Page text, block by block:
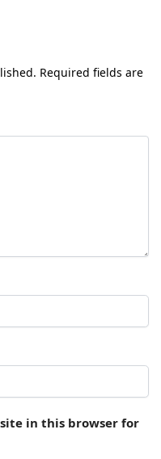
Required fields are
in this browser for